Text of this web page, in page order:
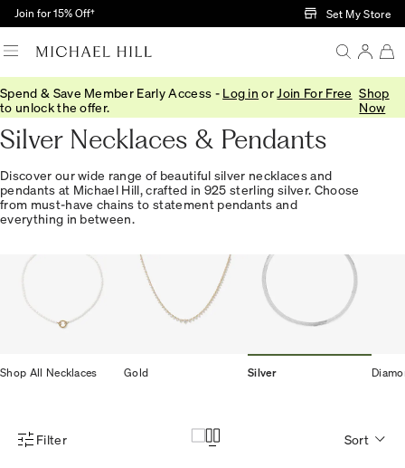
Skip to Main Content
Join for 15% Off† Set My Store
Spend & Save Member Early Access - Log in or Join For Free
to unlock the offer.
Shop
Now
Home/Jewellery/Necklaces Pendants/Silver
Silver Necklaces & Pendants
Discover our wide range of beautiful silver necklaces and
pendants at Michael Hill, crafted in 925 sterling silver. Choose
from must-have chains to statement pendants and
everything in between.
Shop All Necklaces Gold Silver
Product Filter Menu
Filter Sort